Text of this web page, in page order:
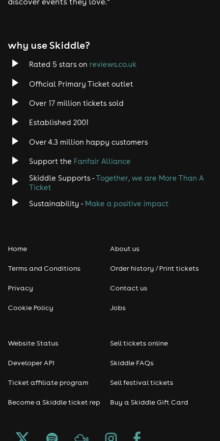
& Spike from 911 on the DJ decks
legendary venue where it all began.
Stage Times
6pm - Laura B
7.30pm - The Hitman Returns Show
11pm - Close
why use Skiddle?
Rated 5 stars on reviews.co.uk
Official Primary Ticket outlet
Over 17 million tickets sold
Established 2001
Over 4.3 million happy customers
Support the Fanfair Alliance
Skiddle Supports -Together, we are More Than A
Ticket
Sustainability - Make a positive impact
Home
Terms and Conditions
Privacy
Cookie Policy
About us
Order history / Print tickets
Contact us
Jobs
Website Status
Developer API
Ticket affiliate program
Become a Skiddle ticket rep
Sell tickets online
Skiddle FAQs
Sell festival tickets
Buy a Skiddle Gift Card